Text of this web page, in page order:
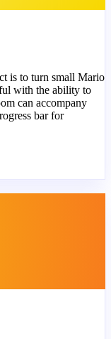
is to turn small Mario
with the ability to
can accompany
bar for